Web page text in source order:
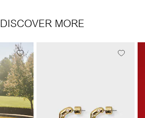
DISCOVER MORE